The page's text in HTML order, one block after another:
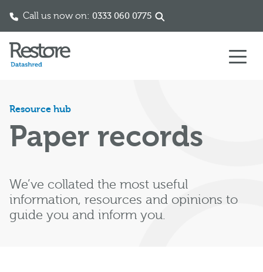
Call us now on: 0333 060 0775
Resource hub
Paper records
We’ve collated the most useful
information, resources and opinions to
guide you and inform you.